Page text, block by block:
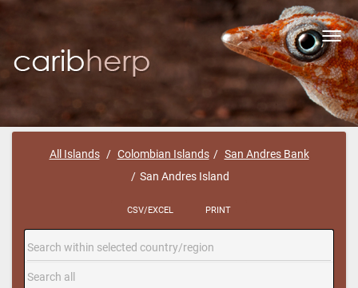
All Islands Colombian Islands
San Andres Bank
San Andres Island
CSV/EXCEL PRINT